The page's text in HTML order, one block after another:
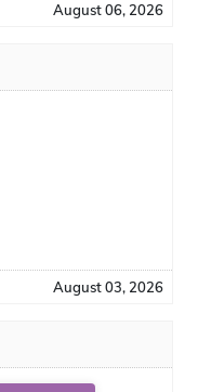
August 06, 2026
August 03, 2026